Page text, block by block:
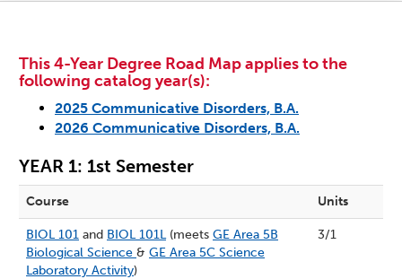
This 4-Year Degree Road Map applies to the
following catalog year(s):
2025 Communicative Disorders, B.A.
2026 Communicative Disorders, B.A.
YEAR 1: 1st Semester
Course Units
BIOL 101 and BIOL 101L(meets GE Area 5B
Biological Science & GE Area 5C Science
Laboratory Activity)
3/1